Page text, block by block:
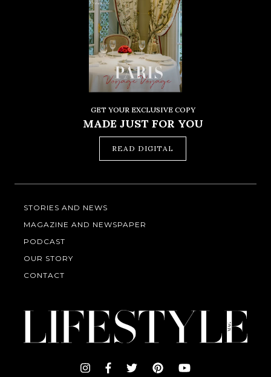
GET YOUR EXCLUSIVE COPY
MADE JUST FOR YOU
READ DIGITAL
STORIES AND NEWS
MAGAZINE AND NEWSPAPER
PODCAST
OUR STORY
CONTACT